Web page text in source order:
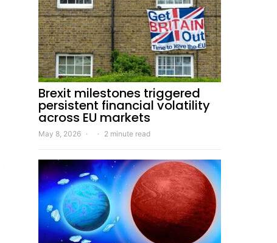
Brexit milestones triggered
persistent financial volatility
across EU markets
May 8, 2026 2 minute read